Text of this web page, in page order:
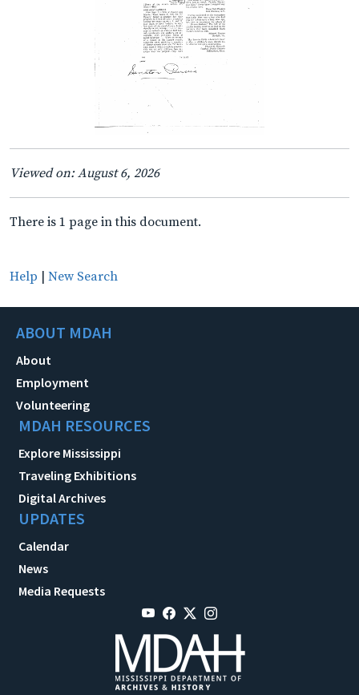
Viewed on: August 6, 2026
There is 1 page in this document.
Help | New Search
ABOUT MDAH
About
Employment
Volunteering
MDAH RESOURCES
Explore Mississippi
Traveling Exhibitions
Digital Archives
UPDATES
Calendar
News
Media Requests